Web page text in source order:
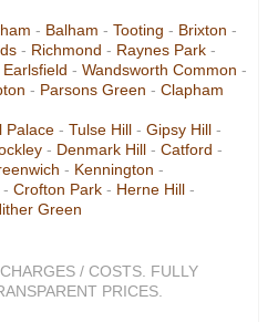
- Balham - Tooting - Brixton -
- Richmond - Raynes Park -
Earlsfield - Wandsworth Common -
- Parsons Green - Clapham
Palace - Tulse Hill - Gipsy Hill -
- Denmark Hill - Catford -
- Kennington -
- Crofton Park - Herne Hill -
Green
/ COSTS FULLY
PRICES